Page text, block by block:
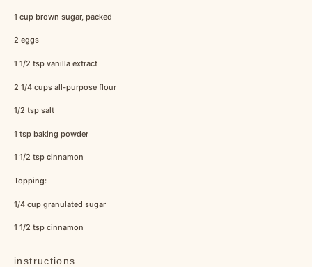
1 cup brown sugar, packed
2 eggs
1 1/2 tsp vanilla extract
2 1/4 cups all-purpose flour
1/2 tsp salt
1 tsp baking powder
1 1/2 tsp cinnamon
Topping:
1/4 cup granulated sugar
1 1/2 tsp cinnamon
instructions